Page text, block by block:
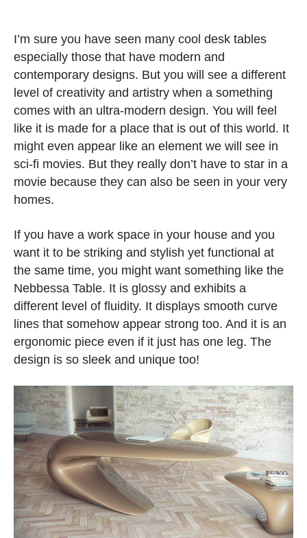
I’m sure you have seen many cool desk tables
especially those that have modern and
contemporary designs. But you will see a different
level of creativity and artistry when a something
comes with an ultra-modern design. You will feel
like it is made for a place that is out of this world. It
might even appear like an element we will see in
sci-fi movies. But they really don’t have to star in a
movie because they can also be seen in your very
homes.
If you have a work space in your house and you
want it to be striking and stylish yet functional at
the same time, you might want something like the
Nebbessa Table. It is glossy and exhibits a
different level of fluidity. It displays smooth curve
lines that somehow appear strong too. And it is an
ergonomic piece even if it just has one leg. The
design is so sleek and unique too!